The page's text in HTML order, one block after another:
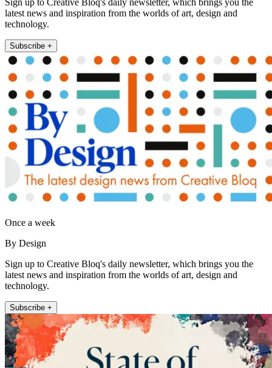
latest news and inspiration from the worlds of art, design and
technology.
Subscribe +
Once a week
By Design
Sign up to Creative Bloq's daily newsletter, which brings you the
latest news and inspiration from the worlds of art, design and
technology.
Subscribe +